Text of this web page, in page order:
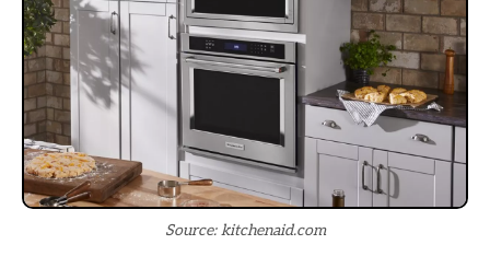
Source: kitchenaid.com